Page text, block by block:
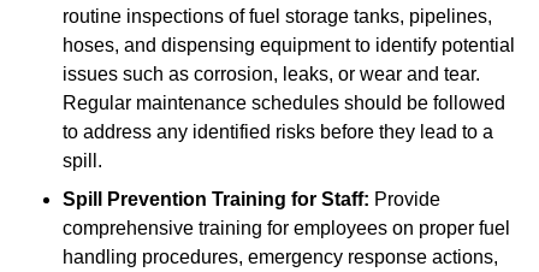
routine inspections of fuel storage tanks, pipelines,
hoses, and dispensing equipment to identify potential
issues such as corrosion, leaks, or wear and tear.
Regular maintenance schedules should be followed
to address any identified risks before they lead to a
spill.
Spill Prevention Training for Staff: Provide
comprehensive training for employees on proper fuel
handling procedures, emergency response actions,